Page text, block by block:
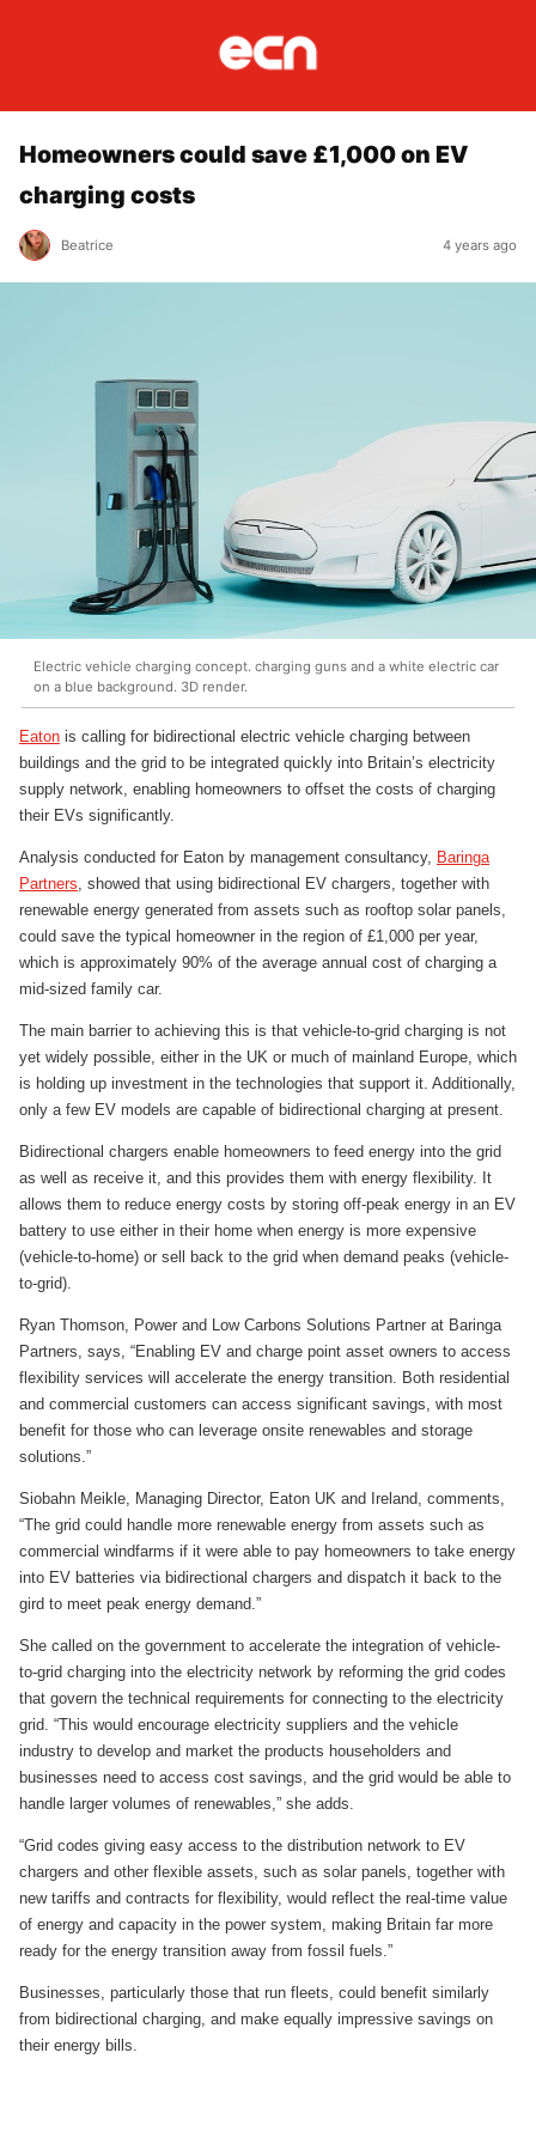
Homeowners could save £1,000 on EV
charging costs
Beatrice 4 years ago
Electric vehicle charging concept. charging guns and a white electric car
on a blue background. 3D render.
Eaton is calling for bidirectional electric vehicle charging between
buildings and the grid to be integrated quickly into Britain’s electricity
supply network, enabling homeowners to offset the costs of charging
their EVs significantly.
Analysis conducted for Eaton by management consultancy, Baringa
Partners, showed that using bidirectional EV chargers, together with
renewable energy generated from assets such as rooftop solar panels,
could save the typical homeowner in the region of £1,000 per year,
which is approximately 90% of the average annual cost of charging a
mid-sized family car.
The main barrier to achieving this is that vehicle-to-grid charging is not
yet widely possible, either in the UK or much of mainland Europe, which
is holding up investment in the technologies that support it. Additionally,
only a few EV models are capable of bidirectional charging at present.
Bidirectional chargers enable homeowners to feed energy into the grid
as well as receive it, and this provides them with energy flexibility. It
allows them to reduce energy costs by storing off-peak energy in an EV
battery to use either in their home when energy is more expensive
(vehicle-to-home) or sell back to the grid when demand peaks (vehicle-
to-grid).
Ryan Thomson, Power and Low Carbons Solutions Partner at Baringa
Partners, says, “Enabling EV and charge point asset owners to access
flexibility services will accelerate the energy transition. Both residential
and commercial customers can access significant savings, with most
benefit for those who can leverage onsite renewables and storage
solutions.”
Siobahn Meikle, Managing Director, Eaton UK and Ireland, comments,
“The grid could handle more renewable energy from assets such as
commercial windfarms if it were able to pay homeowners to take energy
into EV batteries via bidirectional chargers and dispatch it back to the
gird to meet peak energy demand.”
She called on the government to accelerate the integration of vehicle-
to-grid charging into the electricity network by reforming the grid codes
that govern the technical requirements for connecting to the electricity
grid. “This would encourage electricity suppliers and the vehicle
industry to develop and market the products householders and
businesses need to access cost savings, and the grid would be able to
handle larger volumes of renewables,” she adds.
“Grid codes giving easy access to the distribution network to EV
chargers and other flexible assets, such as solar panels, together with
new tariffs and contracts for flexibility, would reflect the real-time value
of energy and capacity in the power system, making Britain far more
ready for the energy transition away from fossil fuels.”
Businesses, particularly those that run fleets, could benefit similarly
from bidirectional charging, and make equally impressive savings on
their energy bills.